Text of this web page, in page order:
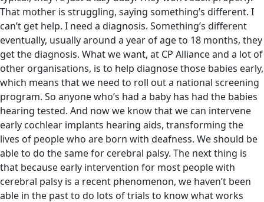
That mother is struggling, saying something’s different. I
can’t get help. I need a diagnosis. Something’s different
eventually, usually around a year of age to 18 months, they
get the diagnosis. What we want, at CP Alliance and a lot of
other organisations, is to help diagnose those babies early,
which means that we need to roll out a national screening
program. So anyone who’s had a baby has had the babies
hearing tested. And now we know that we can intervene
early cochlear implants hearing aids, transforming the
lives of people who are born with deafness. We should be
able to do the same for cerebral palsy. The next thing is
that because early intervention for most people with
cerebral palsy is a recent phenomenon, we haven’t been
able in the past to do lots of trials to know what works